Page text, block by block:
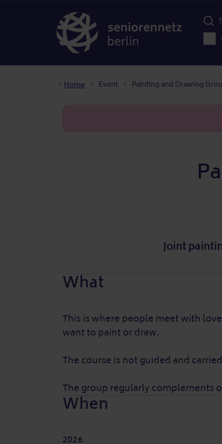
Home Event Painting and Drawing
Joint
What
This is where people meet with
want to paint or draw.
The course is not guided and
The group regularly complements
When
2026